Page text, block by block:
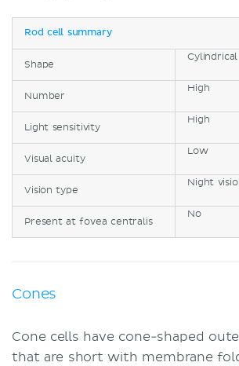
Rod cell summary
Shape
Cylindrical
Number
High
Light sensitivity
High
Visual acuity
Low
Vision type
Night
Present at fovea centralis
No
Cones
Cone cells have cone-shaped
that are short with membrane